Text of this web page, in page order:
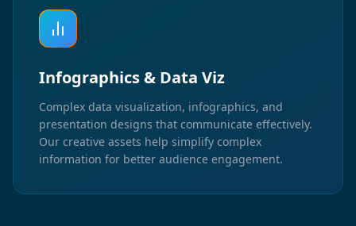
Infographics & Data Viz
Complex data visualization, infographics, and
presentation designs that communicate effectively.
Our creative assets help simplify complex
information for better audience engagement.